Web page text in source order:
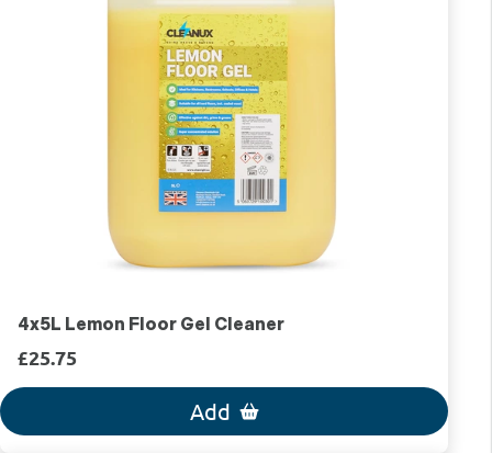
4x5L Lemon Floor Gel Cleaner
£25.75
Add